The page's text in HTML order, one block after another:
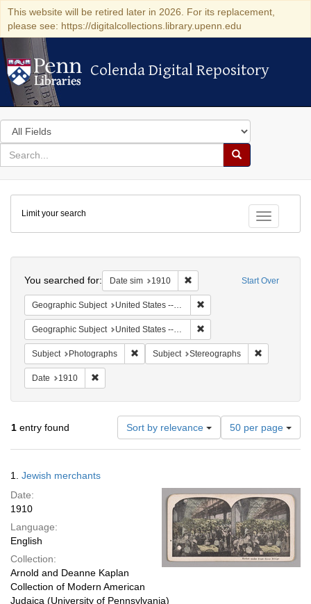
This website will be retired later in 2026. For its replacement,
please see: https://digitalcollections.library.upenn.edu
Colenda Digital Repository
Colenda Digital Repository
Search
in
for
search
Search
Colenda
Digital
Repository
Toggle
Limit your search
Start Over
You searched for: Date sim 1910 Remove constraint Date sim:
Geographic Subject United States -- New York -- New York
Geographic Subject United States -- New York
Subject Photographs Remove constraint Subject: Photographs
Subject Stereographs
Date 1910
1 entry found Sort by relevance
Number
of
results
per
page
50 per page
Results
1. Jewish merchants
Date:
1910
Language:
English
Collection:
Arnold and Deanne Kaplan
Collection of Modern American
Judaica (University of Pennsylvania)